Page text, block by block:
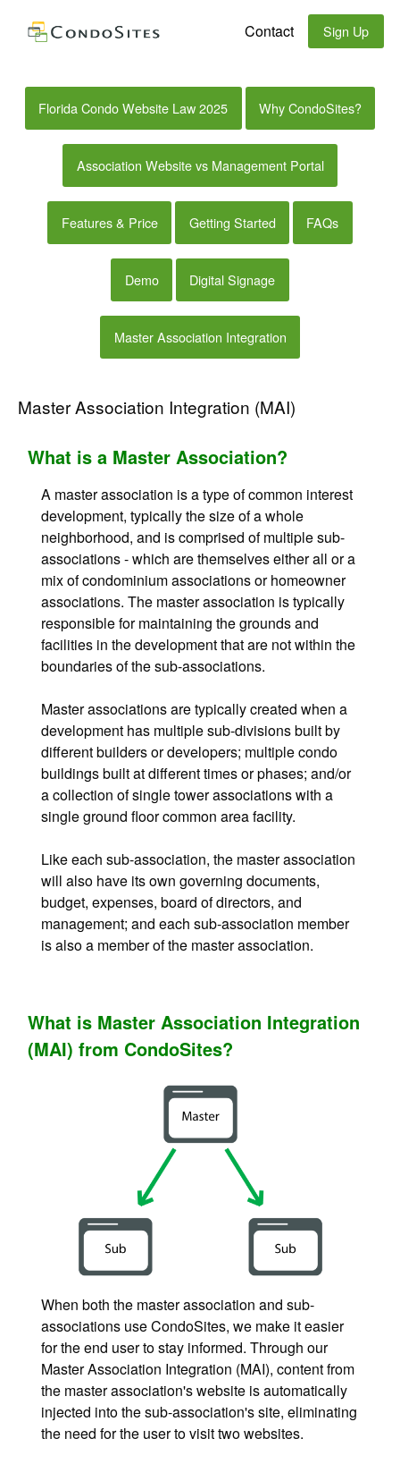
Contact Sign Up
Florida Condo Website Law 2025 Why CondoSites?
Association Website vs Management Portal
Features & Price Getting Started FAQs
Demo Digital Signage
Master Association Integration
Master Association Integration (MAI)
What is a Master Association?
A master association is a type of common interest
development, typically the size of a whole
neighborhood, and is comprised of multiple sub-
associations - which are themselves either all or a
mix of condominium associations or homeowner
associations. The master association is typically
responsible for maintaining the grounds and
facilities in the development that are not within the
boundaries of the sub-associations.
Master associations are typically created when a
development has multiple sub-divisions built by
different builders or developers; multiple condo
buildings built at different times or phases; and/or
a collection of single tower associations with a
single ground floor common area facility.
Like each sub-association, the master association
will also have its own governing documents,
budget, expenses, board of directors, and
management; and each sub-association member
is also a member of the master association.
What is Master Association Integration
(MAI) from CondoSites?
When both the master association and sub-
associations use CondoSites, we make it easier
for the end user to stay informed. Through our
Master Association Integration (MAI), content from
the master association's website is automatically
injected into the sub-association's site, eliminating
the need for the user to visit two websites.